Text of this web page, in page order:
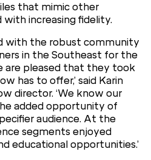
that mimic other
with increasing fidelity.
with the robust community
in the Southeast for the
are pleased that they took
has to offer,’ said Karin
director. ‘We know our
added opportunity of
audience. At the
segments enjoyed
educational opportunities.’